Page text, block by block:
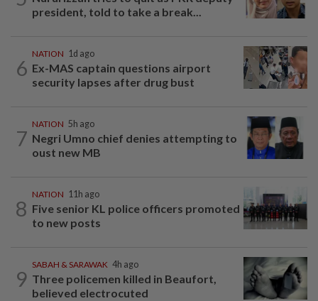
president, told to take a break...
6
NATION 1d ago
Ex-MAS captain questions airport
security lapses after drug bust
7
NATION 5h ago
Negri Umno chief denies attempting to
oust new MB
8
NATION 11h ago
Five senior KL police officers promoted
to new posts
9
SABAH & SARAWAK 4h ago
Three policemen killed in Beaufort,
believed electrocuted